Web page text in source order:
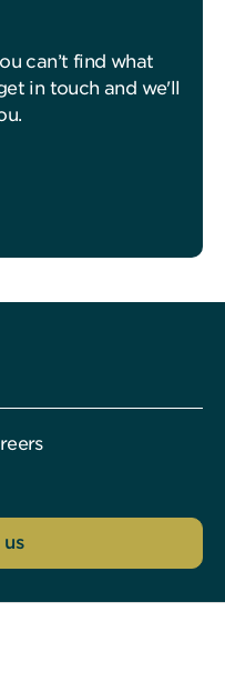
can’t find what
in touch and we'll